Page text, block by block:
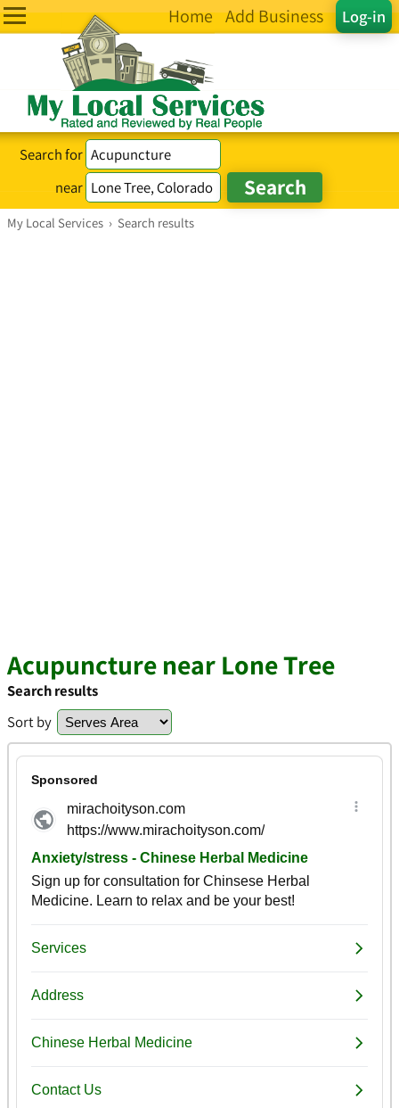
Log-in
Home Add Business
Search for
near
My Local Services › Search results
Acupuncture near Lone Tree
Search results
Sort by